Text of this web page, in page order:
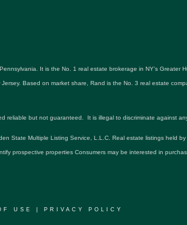
It is the No. 1 real estate brokerage in NY's Greater
Based on market share, Rand is the No. 3 real estate
but not guaranteed. It is illegal to discriminate against
State Multiple Listing Service, L.L.C. Real estate listings held
prospective properties Consumers may be interested in
USE PRIVACY POLICY